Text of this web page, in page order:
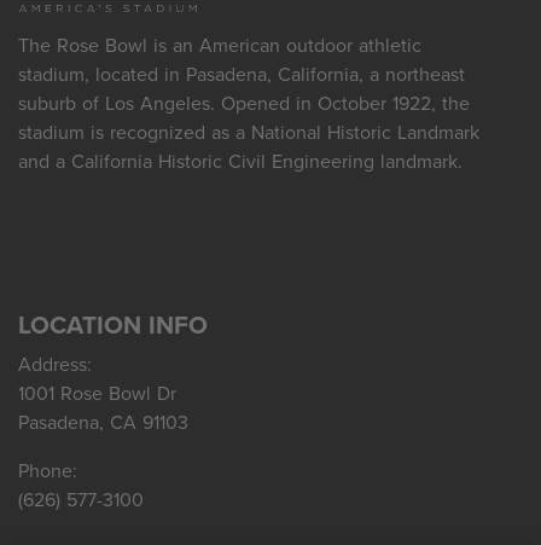
The Rose Bowl is an American outdoor athletic
stadium, located in Pasadena, California, a northeast
suburb of Los Angeles. Opened in October 1922, the
stadium is recognized as a National Historic Landmark
and a California Historic Civil Engineering landmark.
LOCATION INFO
Address:
1001 Rose Bowl Dr
Pasadena, CA 91103
Phone:
(626) 577-3100